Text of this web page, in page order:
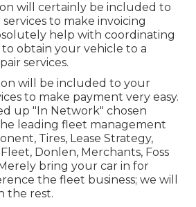
will certainly be included to
to make invoicing
help with coordinating
obtain your vehicle to a
services.
will be included to your
to make payment very easy.
up "In Network" chosen
leading fleet management
Tires, Lease Strategy,
Donlen, Merchants, Foss
bring your car in for
the fleet business; we will
the rest.